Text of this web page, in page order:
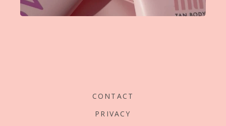
CONTACT
PRIVACY